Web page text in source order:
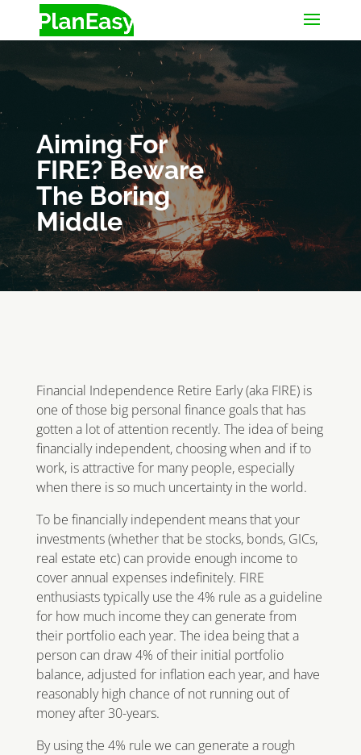
Aiming For
FIRE? Beware
The Boring
Middle
Financial Independence Retire Early (aka FIRE) is
one of those big personal finance goals that has
gotten a lot of attention recently. The idea of being
financially independent, choosing when and if to
work, is attractive for many people, especially
when there is so much uncertainty in the world.
To be financially independent means that your
investments (whether that be stocks, bonds, GICs,
real estate etc) can provide enough income to
cover annual expenses indefinitely. FIRE
enthusiasts typically use the 4% rule as a guideline
for how much income they can generate from
their portfolio each year. The idea being that a
person can draw 4% of their initial portfolio
balance, adjusted for inflation each year, and have
reasonably high chance of not running out of
money after 30-years.
By using the 4% rule we can generate a rough